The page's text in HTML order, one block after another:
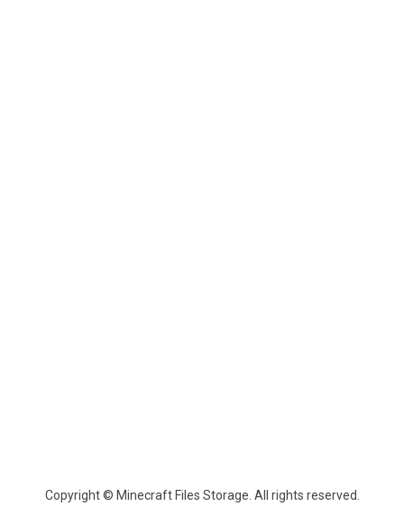
Copyright © Minecraft Files Storage. All rights reserved.